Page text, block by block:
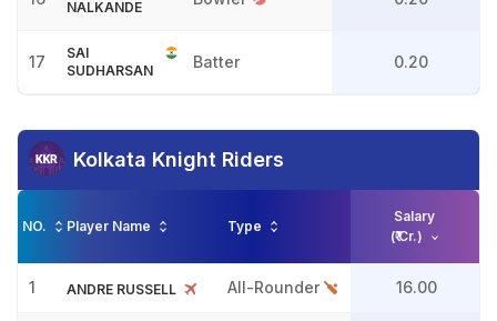
NALKANDE
17
SAI
SUDHARSAN
Batter 0.20
Kolkata Knight Riders
NO. Player Name Type
Salary
(₹ Cr.)
1 ANDRE RUSSELL All-Rounder 16.00